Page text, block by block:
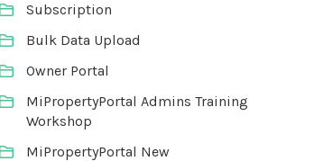
Subscription
Bulk Data Upload
Owner Portal
MiPropertyPortal Admins Training
Workshop
MiPropertyPortal New